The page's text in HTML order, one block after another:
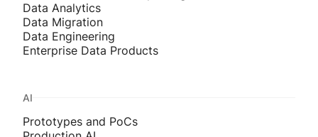
Data Analytics
Data Migration
Data Engineering
Enterprise Data Products
AI
Prototypes and PoCs